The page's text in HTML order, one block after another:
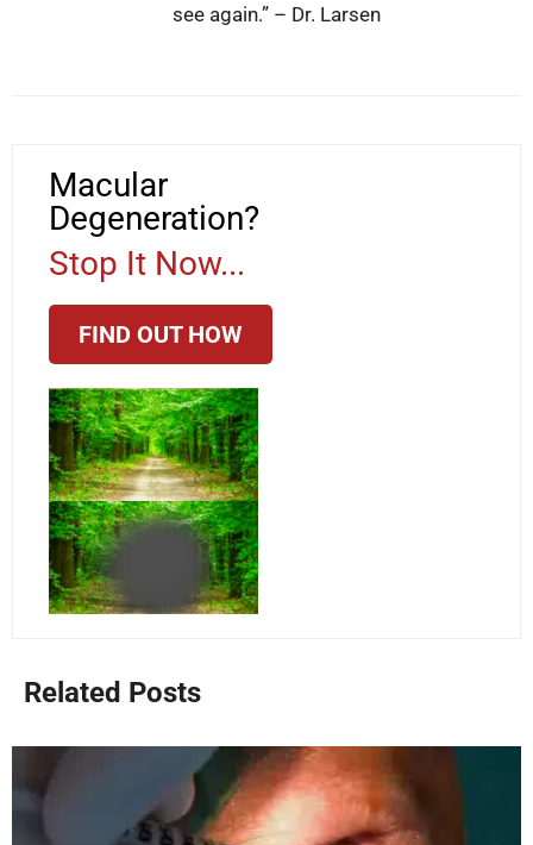
see again.” – Dr. Larsen
Macular
Degeneration?
Stop It Now...
FIND OUT HOW
Related Posts